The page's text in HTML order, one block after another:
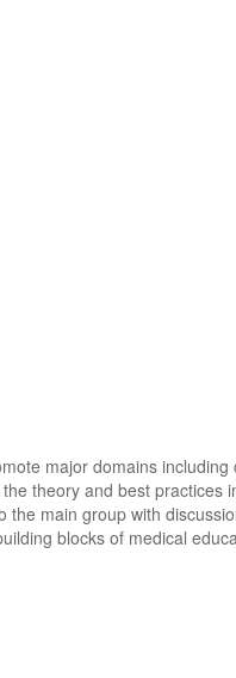
major domains
theory and best practices
main group with
blocks of medical